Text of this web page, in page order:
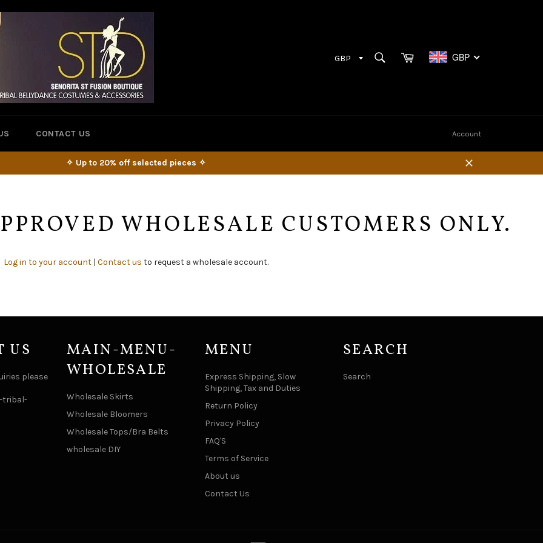
SEARCHCart GBP
CONTACT US Account
✧ Up to 20% off selected pieces ✧
Close
WHOLESALE CUSTOMERS ONLY.
Log in to your account| Contact us to request a wholesale account.
US
please
tribal-
MAIN-MENU-
WHOLESALE
Wholesale Skirts
Wholesale Bloomers
Wholesale Tops/Bra Belts
wholesale DIY
MENU
Express Shipping, Slow
Shipping, Tax and Duties
Return Policy
Privacy Policy
FAQ'S
Terms of Service
About us
Contact Us
SEARCH
Search